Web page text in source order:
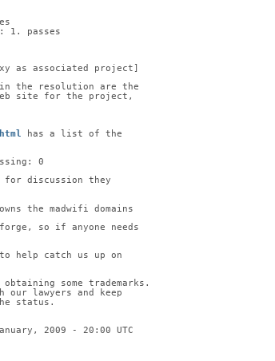
1. passes
as associated project]
the resolution are the
site for the project,
has a list of the
0
for discussion they
the madwifi domains
so if anyone needs
help catch us up on
some trademarks.
lawyers and keep
status.
2009 - 20:00 UTC